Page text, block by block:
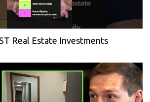
Real Estate Investments